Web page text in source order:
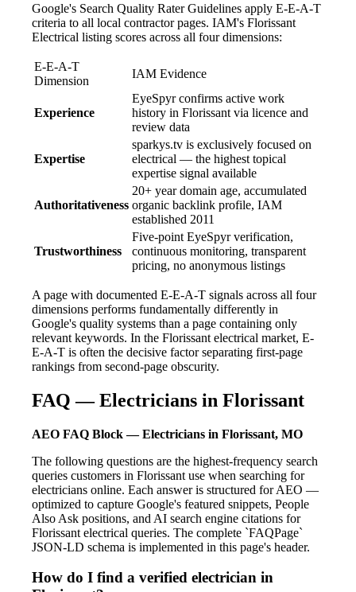
Google's Search Quality Rater Guidelines apply E-E-A-T
criteria to all local contractor pages. IAM's Florissant
Electrical listing scores across all four dimensions:
E-E-A-T
Dimension
IAM Evidence
Experience
EyeSpyr confirms active work
history in Florissant via licence and
review data
Expertise
sparkys.tv is exclusively focused on
electrical — the highest topical
expertise signal available
Authoritativeness
20+ year domain age, accumulated
organic backlink profile, IAM
established 2011
Trustworthiness
Five-point EyeSpyr verification,
continuous monitoring, transparent
pricing, no anonymous listings
A page with documented E-E-A-T signals across all four
dimensions performs fundamentally differently in
Google's quality systems than a page containing only
relevant keywords. In the Florissant electrical market, E-
E-A-T is often the decisive factor separating first-page
rankings from second-page obscurity.
FAQ — Electricians in Florissant
AEO FAQ Block — Electricians in Florissant, MO
The following questions are the highest-frequency search
queries customers in Florissant use when searching for
electricians online. Each answer is structured for AEO —
optimized to capture Google's featured snippets, People
Also Ask positions, and AI search engine citations for
Florissant electrical queries. The complete `FAQPage`
JSON-LD schema is implemented in this page's header.
How do I find a verified electrician in